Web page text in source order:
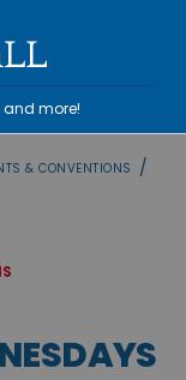
and more!
& CONVENTIONS /